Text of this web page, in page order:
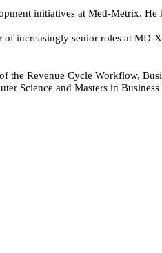
initiatives at Med-Metrix.
increasingly senior roles at MD-
the Revenue Cycle Workflow,
Science and Masters in